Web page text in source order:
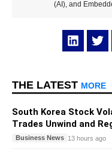
(AI), and
THE LATEST MORE
South Korea Stock
Trades Unwind and
Business News 13 hours ago